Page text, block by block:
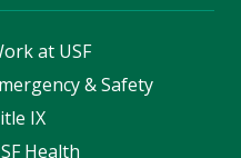
at USF
& Safety
IX
Health